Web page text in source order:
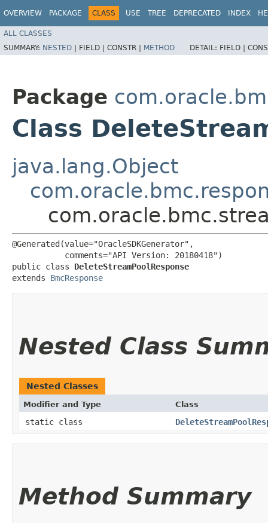
OVERVIEW PACKAGE CLASS USE TREE DEPRECATED INDEX
ALL CLASSES
SUMMARY: NESTED | FIELD | CONSTR | METHOD DETAIL: FIELD |
Package
Class
java.lang.Object
@Generated(value="OracleSDKGenerator",
           comments="API Version: 20180418")
public class DeleteStreamPoolResponse
extends BmcResponse
Nested Class
Nested Classes
Modifier and Type Class
static class
Method Summary